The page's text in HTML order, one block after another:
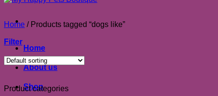
Home
About us
Shop
Home /Products tagged “dogs like”
Filter
Product categories